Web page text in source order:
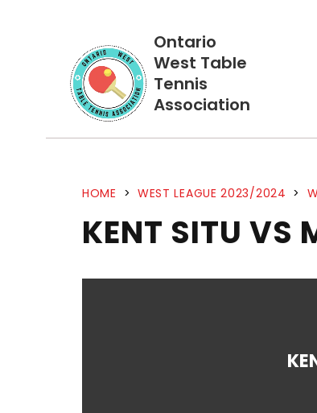
Ontario
West Table
Tennis
Association
HOME > WEST LEAGUE 2023/2024 >
KENT SITU VS